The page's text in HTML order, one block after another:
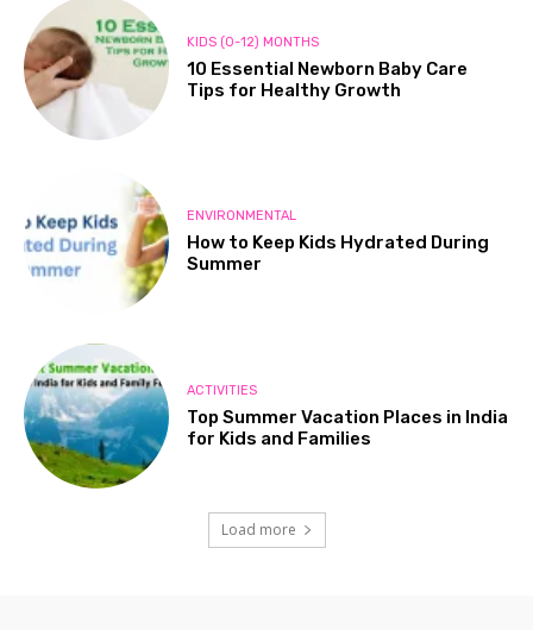
KIDS (0-12) MONTHS
10 Essential Newborn Baby Care
Tips for Healthy Growth
ENVIRONMENTAL
How to Keep Kids Hydrated During
Summer
ACTIVITIES
Top Summer Vacation Places in India
for Kids and Families
Load more